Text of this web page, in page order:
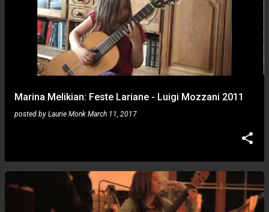
Marina Melikian: Feste Lariane - Luigi Mozzani 2011
posted by Laurie Monk March 11, 2017